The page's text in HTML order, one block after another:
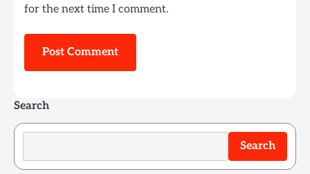
for the next time I comment.
Search
Search